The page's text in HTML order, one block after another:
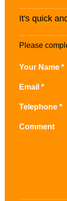
It's quick
Please
Your Name *
Email *
Telephone *
Comment